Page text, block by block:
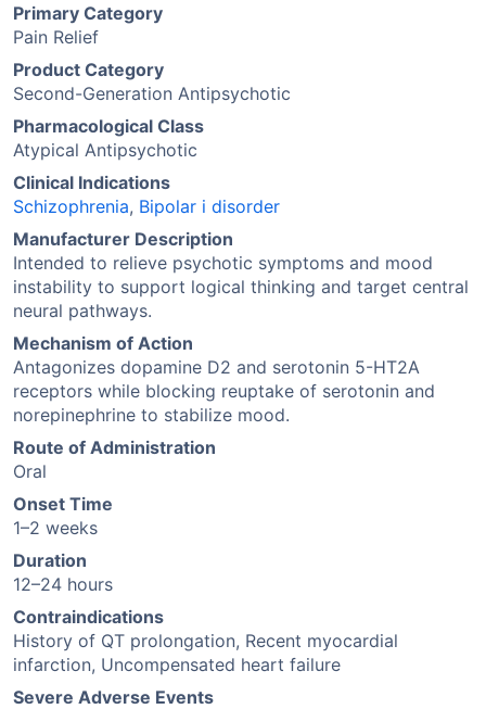
Primary Category
Pain Relief
Product Category
Second-Generation Antipsychotic
Pharmacological Class
Atypical Antipsychotic
Clinical Indications
Schizophrenia, Bipolar i disorder
Manufacturer Description
Intended to relieve psychotic symptoms and mood
instability to support logical thinking and target central
neural pathways.
Mechanism of Action
Antagonizes dopamine D2 and serotonin 5-HT2A
receptors while blocking reuptake of serotonin and
norepinephrine to stabilize mood.
Route of Administration
Oral
Onset Time
1–2 weeks
Duration
12–24 hours
Contraindications
History of QT prolongation, Recent myocardial
infarction, Uncompensated heart failure
Severe Adverse Events